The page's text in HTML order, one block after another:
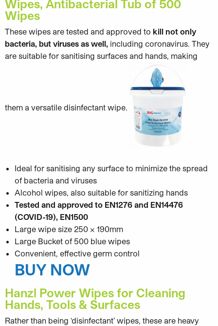
Wipes, Antibacterial Tub of 500
Wipes
These wipes are tested and approved to kill not only
bacteria, but viruses as well, including coronavirus. They
are suitable for sanitising surfaces and hands, making
them a versatile disinfectant wipe.
Ideal for sanitising any surface to minimize the spread
of bacteria and viruses
Alcohol wipes, also suitable for sanitizing hands
Tested and approved to EN1276 and EN14476
(COVID-19), EN1500
Large wipe size 250 x 190mm
Large Bucket of 500 blue wipes
Convenient, effective germ control
BUY NOW
Hanzl Power Wipes for Cleaning
Hands, Tools & Surfaces
Rather than being ‘disinfectant’ wipes, these are heavy